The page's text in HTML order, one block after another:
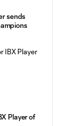
sends
Player of